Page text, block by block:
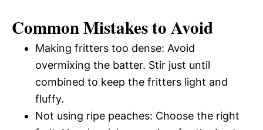
Common Mistakes to Avoid
Making fritters too dense: Avoid
overmixing the batter. Stir just until
combined to keep the fritters light and
fluffy.
Not using ripe peaches: Choose the right